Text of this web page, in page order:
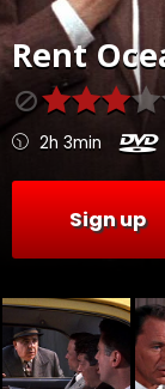
Rent
2h 3min
Sign up